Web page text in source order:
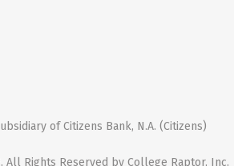
of Citizens Bank, N.A. (Citizens)
Rights Reserved by College Raptor, Inc.